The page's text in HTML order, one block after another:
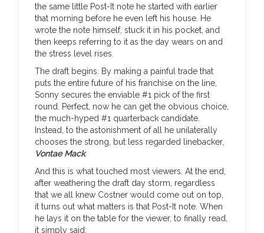
the same little Post-It note he started with earlier
that morning before he even left his house. He
wrote the note himself, stuck it in his pocket, and
then keeps referring to it as the day wears on and
the stress level rises.
The draft begins. By making a painful trade that
puts the entire future of his franchise on the line,
Sonny secures the enviable #1 pick of the first
round. Perfect, now he can get the obvious choice,
the much-hyped #1 quarterback candidate.
Instead, to the astonishment of all he unilaterally
chooses the strong, but less regarded linebacker,
Vontae Mack.
And this is what touched most viewers. At the end,
after weathering the draft day storm, regardless
that we all knew Costner would come out on top,
it turns out what matters is that Post-It note. When
he lays it on the table for the viewer, to finally read,
it simply said: